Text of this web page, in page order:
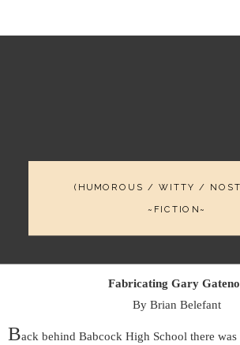
(HUMOROUS / WITTY /
~FICTION~
Fabricating Gary
By Brian Belefant
Back behind Babcock High School there